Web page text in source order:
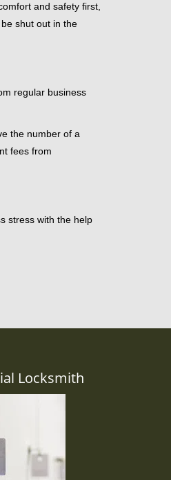
and safety first,
shut out in the
regular business
the number of a
fees from
stress with the help
Locksmith